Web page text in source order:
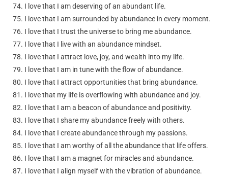
I love that I am deserving of an abundant life.
I love that I am surrounded by abundance in every moment.
I love that I trust the universe to bring me abundance.
I love that I live with an abundance mindset.
I love that I attract love, joy, and wealth into my life.
I love that I am in tune with the flow of abundance.
I love that I attract opportunities that bring abundance.
I love that my life is overflowing with abundance and joy.
I love that I am a beacon of abundance and positivity.
I love that I share my abundance freely with others.
I love that I create abundance through my passions.
I love that I am worthy of all the abundance that life offers.
I love that I am a magnet for miracles and abundance.
I love that I align myself with the vibration of abundance.